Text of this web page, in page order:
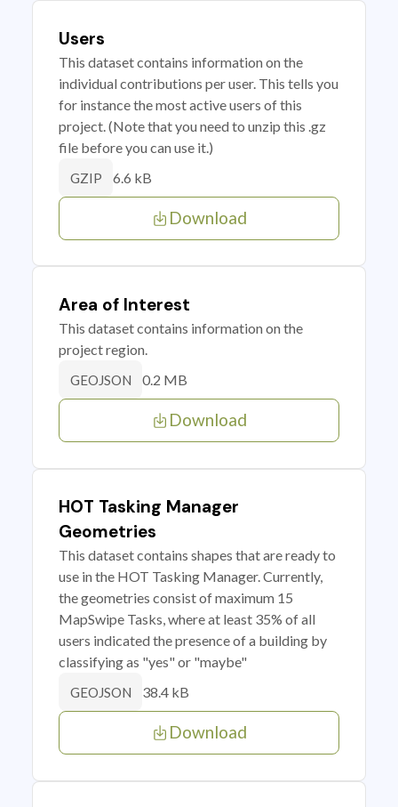
Users
This dataset contains information on the
individual contributions per user. This tells you
for instance the most active users of this
project. (Note that you need to unzip this .gz
file before you can use it.)
GZIP 6.6 kB
Download
Area of Interest
This dataset contains information on the
project region.
GEOJSON 0.2 MB
Download
HOT Tasking Manager
Geometries
This dataset contains shapes that are ready to
use in the HOT Tasking Manager. Currently,
the geometries consist of maximum 15
MapSwipe Tasks, where at least 35% of all
users indicated the presence of a building by
classifying as "yes" or "maybe"
GEOJSON 38.4 kB
Download